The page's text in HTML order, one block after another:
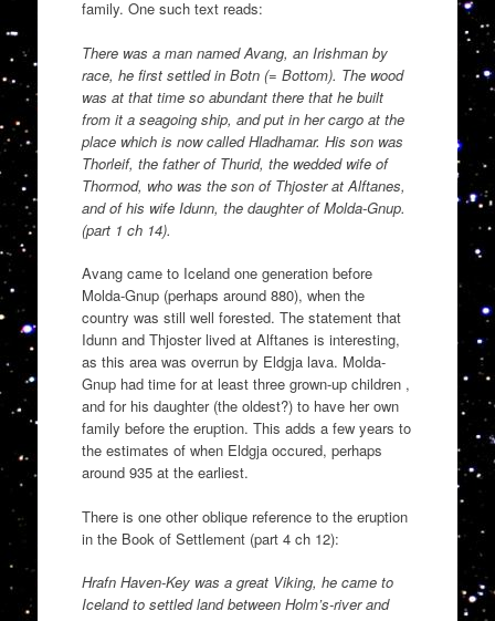
family. One such text reads:
There was a man named Avang, an Irishman by
race, he first settled in Botn (= Bottom). The wood
was at that time so abundant there that he built
from it a seagoing ship, and put in her cargo at the
place which is now called Hladhamar. His son was
Thorleif, the father of Thurid, the wedded wife of
Thormod, who was the son of Thjoster at Alftanes,
and of his wife Idunn, the daughter of Molda-Gnup.
(part 1 ch 14).
Avang came to Iceland one generation before
Molda-Gnup (perhaps around 880), when the
country was still well forested. The statement that
Idunn and Thjoster lived at Alftanes is interesting,
as this area was overrun by Eldgja lava. Molda-
Gnup had time for at least three grown-up children ,
and for his daughter (the oldest?) to have her own
family before the eruption. This adds a few years to
the estimates of when Eldgja occured, perhaps
around 935 at the earliest.
There is one other oblique reference to the eruption
in the Book of Settlement (part 4 ch 12):
Hrafn Haven-Key was a great Viking, he came to
Iceland to settled land between Holm’s-river and